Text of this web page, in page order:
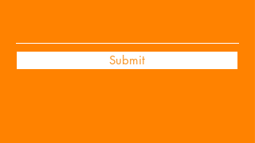
Submit